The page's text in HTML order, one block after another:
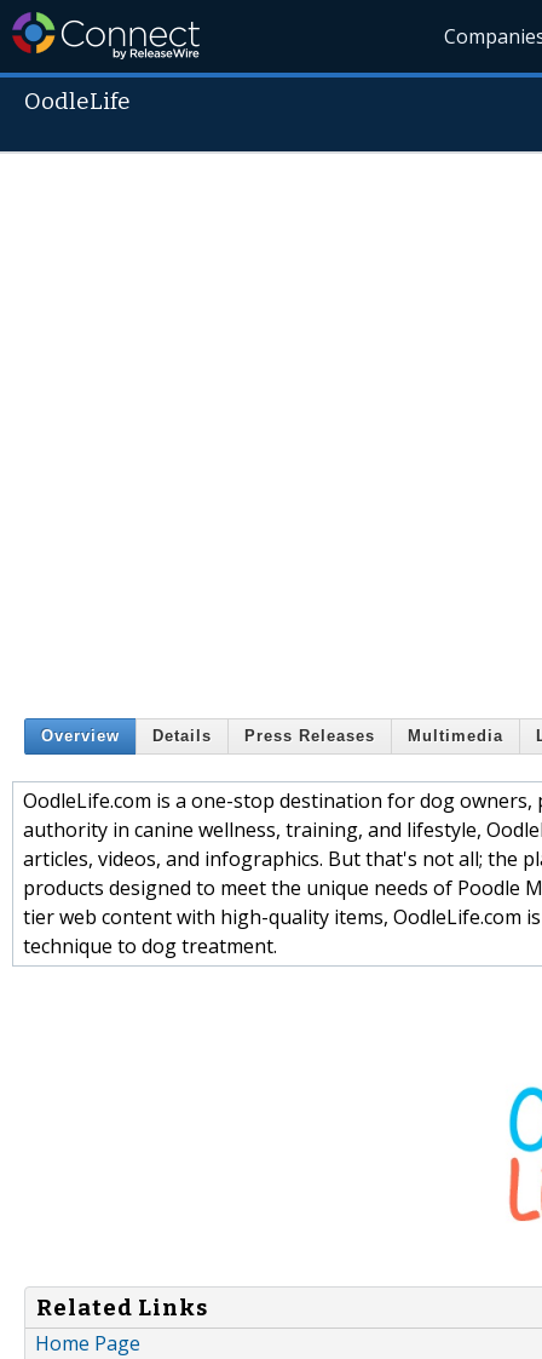
OodleLife
Overview Details Press Releases Multimedia
OodleLife.com is a one-stop destination for dog
authority in canine wellness, training, and lifestyle,
articles, videos, and infographics. But that's not all; the
products designed to meet the unique needs of Poodle
tier web content with high-quality items, OodleLife.com
technique to dog treatment.
Related Links
Home Page